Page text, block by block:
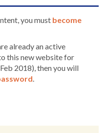
you must become
already an active
this new website for
2018), then you will
.